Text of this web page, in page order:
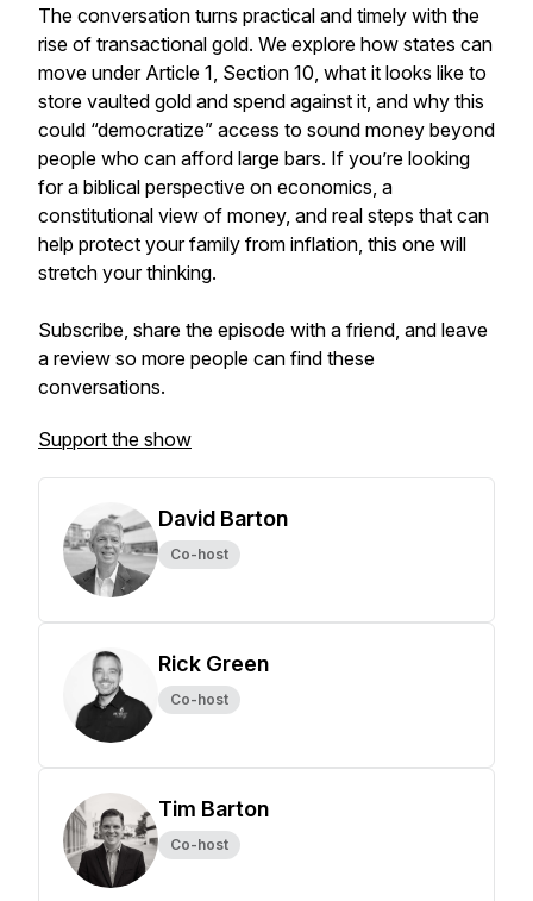
The conversation turns practical and timely with the
rise of transactional gold. We explore how states can
move under Article 1, Section 10, what it looks like to
store vaulted gold and spend against it, and why this
could “democratize” access to sound money beyond
people who can afford large bars. If you’re looking
for a biblical perspective on economics, a
constitutional view of money, and real steps that can
help protect your family from inflation, this one will
stretch your thinking.
Subscribe, share the episode with a friend, and leave
a review so more people can find these
conversations.
Support the show
David Barton
Co-host
Rick Green
Co-host
Tim Barton
Co-host